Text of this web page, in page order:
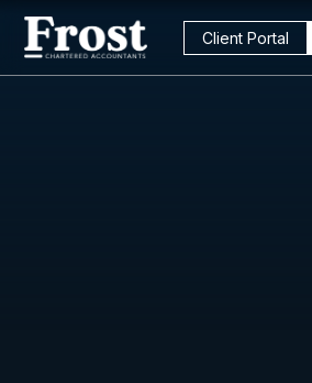
Client Portal